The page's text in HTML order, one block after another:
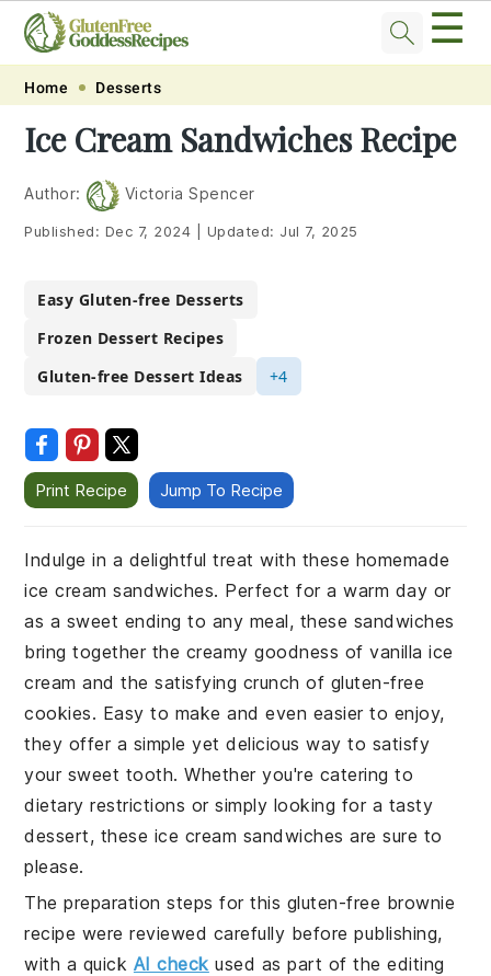
Skip
primary
navigation
Skip
main
content
Skip
primary
sidebar
Skip
footer
☰
Home Desserts
Ice Cream Sandwiches Recipe
Author: Victoria Spencer
Published: Dec 7, 2024 Updated: Jul 7, 2025
Easy Gluten-free Desserts
Frozen Dessert Recipes
Gluten-free Dessert Ideas
+4
Print Recipe Jump To Recipe
Indulge in a delightful treat with these homemade
ice cream sandwiches. Perfect for a warm day or
as a sweet ending to any meal, these sandwiches
bring together the creamy goodness of vanilla ice
cream and the satisfying crunch of gluten-free
cookies. Easy to make and even easier to enjoy,
they offer a simple yet delicious way to satisfy
your sweet tooth. Whether you're catering to
dietary restrictions or simply looking for a tasty
dessert, these ice cream sandwiches are sure to
please.
The preparation steps for this gluten-free brownie
recipe were reviewed carefully before publishing,
with a quick AI check used as part of the editing